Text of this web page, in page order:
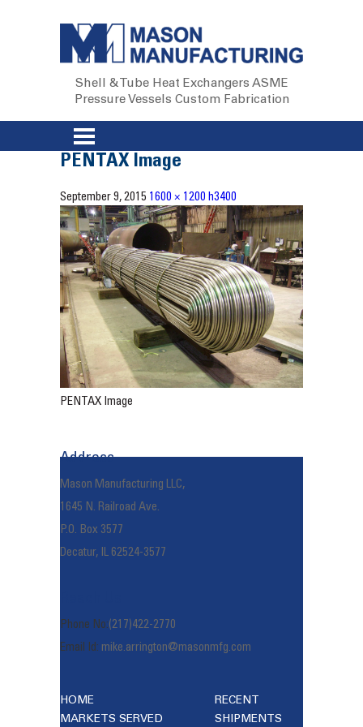
Shell & Tube Heat Exchangers ASME
Pressure Vessels Custom Fabrication
PENTAX Image
September 9, 2015 1600 × 1200 h3400
PENTAX Image
Address
Mason Manufacturing LLC,
1645 N. Railroad Ave.
P.O. Box 3577
Decatur, IL 62524-3577
Phone No:(217)422-2770
Email Id: mike.arrington@masonmfg.com
HOME
MARKETS SERVED
RECENT
SHIPMENTS